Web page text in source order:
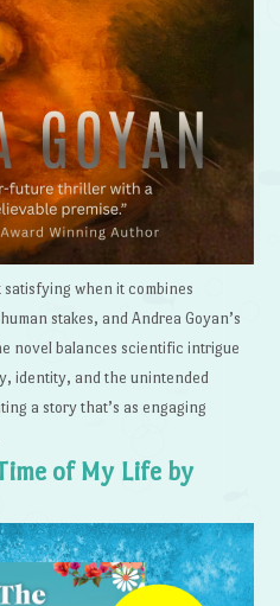
when it combines
stakes, and Andrea Goyan’s
novel balances scientific intrigue
identity, and the unintended
a story that’s as engaging
of My Life by